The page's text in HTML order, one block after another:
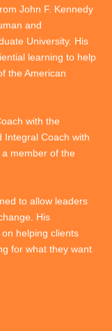
John F. Kennedy
and
University. His
learning to help
the American
with the
Integral Coach with
member of the
to allow leaders
His
helping clients
for what they want